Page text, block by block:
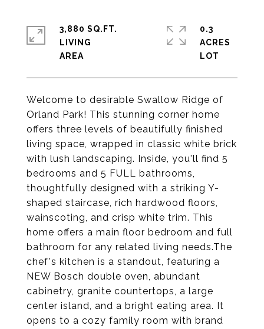
Welcome to desirable Swallow Ridge of
Orland Park! This stunning corner home
offers three levels of beautifully finished
living space, wrapped in classic white brick
with lush landscaping. Inside, you'll find 5
bedrooms and 5 FULL bathrooms,
thoughtfully designed with a striking Y-
shaped staircase, rich hardwood floors,
wainscoting, and crisp white trim. This
home offers a main floor bedroom and full
bathroom for any related living needs.The
chef's kitchen is a standout, featuring a
NEW Bosch double oven, abundant
cabinetry, granite countertops, a large
center island, and a bright eating area. It
opens to a cozy family room with brand
3,880 SQ.FT.
LIVING
0.3
ACRES